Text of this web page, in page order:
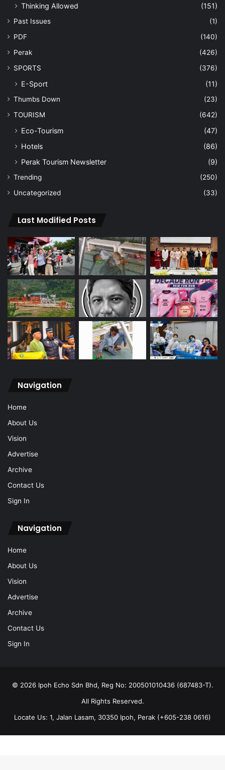
Thinking Allowed
(151)
Past Issues
(1)
PDF
(140)
Perak
(426)
SPORTS
(376)
E-Sport (11)
Thumbs Down
(23)
TOURISM
(642)
Eco-Tourism
(47)
Hotels
(86)
Perak Tourism Newsletter
(9)
Trending
(250)
Uncategorized
(33)
Last Modified Posts
Navigation
Home
About Us
Vision
Advertise
Archive
Contact Us
Sign In
Navigation
Home
About Us
Vision
Advertise
Archive
Contact Us
Sign In
© 2026 Ipoh Echo Sdn Bhd, Reg No: 200501010436 (687483-T).
All Rights Reserved.
Locate Us: 1, Jalan Lasam, 30350 Ipoh, Perak (+605-238 0616)